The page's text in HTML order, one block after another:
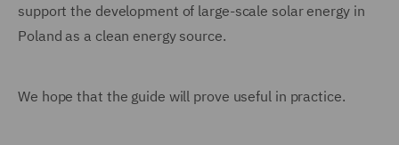
support the development of large-scale solar energy in
Poland as a clean energy source.
We hope that the guide will prove useful in practice.